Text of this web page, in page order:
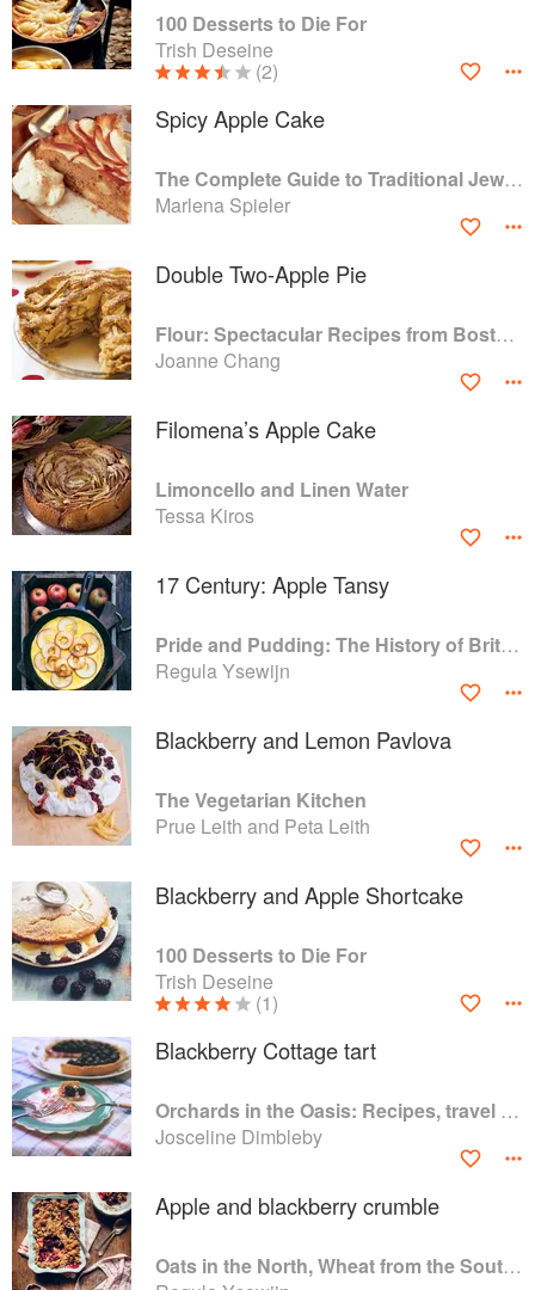
100 Desserts to Die For
Trish Deseine
(2)
Spicy Apple Cake
The Complete Guide to Traditional Jewish Cooking
Marlena Spieler
Double Two-Apple Pie
Flour: Spectacular Recipes from Boston's Flour Bakery & Cafe
Joanne Chang
Filomena’s Apple Cake
Limoncello and Linen Water
Tessa Kiros
17 Century: Apple Tansy
Pride and Pudding: The History of British Puddings, Savoury and Sweet
Regula Ysewijn
Blackberry and Lemon Pavlova
The Vegetarian Kitchen
Prue Leith and Peta Leith
Blackberry and Apple Shortcake
100 Desserts to Die For
Trish Deseine
(1)
Blackberry Cottage tart
Orchards in the Oasis: Recipes, travel and memories
Josceline Dimbleby
Apple and blackberry crumble
Oats in the North, Wheat from the South: The history of British Baking, savoury and sweet